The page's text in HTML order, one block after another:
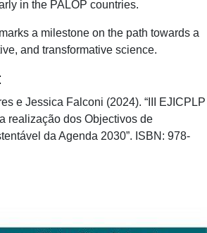
in the PALOP countries.
a milestone on the path towards a
and transformative science.
e Jessica Falconi (2024). “III EJICPLP
realização dos Objectivos de
da Agenda 2030”. ISBN: 978-